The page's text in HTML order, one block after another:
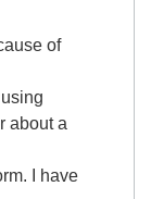
of
about a
I have